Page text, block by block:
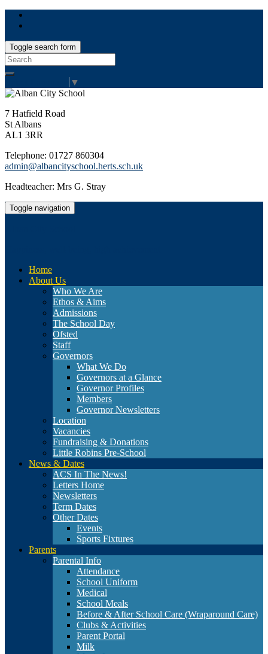
Toggle search form
Search
for:
▼
7 Hatfield Road
St Albans
AL1 3RR
Telephone: 01727 860304
admin@albancityschool.herts.sch.uk
Headteacher: Mrs G. Stray
Toggle navigation
Home
About Us
Who We Are
Ethos & Aims
Admissions
The School Day
Ofsted
Staff
Governors
What We Do
Governors at a Glance
Governor Profiles
Members
Governor Newsletters
Location
Vacancies
Fundraising & Donations
Little Robins Pre-School
News & Dates
ACS In The News!
Letters Home
Newsletters
Term Dates
Other Dates
Events
Sports Fixtures
Parents
Parental Info
Attendance
School Uniform
Medical
School Meals
Before & After School Care (Wraparound Care)
Clubs & Activities
Parent Portal
Milk